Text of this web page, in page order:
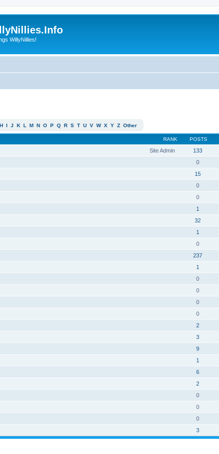
WillyNillies!
H I J K L M N O P Q R S T U V W X Y Z Other
RANK POSTS
Site Admin 133
0
15
0
0
1
32
1
0
237
1
0
0
0
0
2
3
9
1
6
2
0
0
0
3